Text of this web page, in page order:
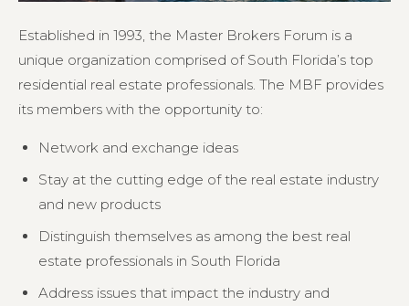
Established in 1993, the Master Brokers Forum is a
unique organization comprised of South Florida’s top
residential real estate professionals. The MBF provides
its members with the opportunity to:
Network and exchange ideas
Stay at the cutting edge of the real estate industry
and new products
Distinguish themselves as among the best real
estate professionals in South Florida
Address issues that impact the industry and